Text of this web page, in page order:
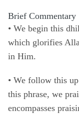
Brief Commentary
• We begin this
which glorifies
in Him.
• We follow this
this phrase, we
encompasses